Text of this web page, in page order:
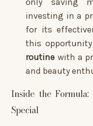
investing in a
for its
this
routine with a
and beauty
Inside the
Special